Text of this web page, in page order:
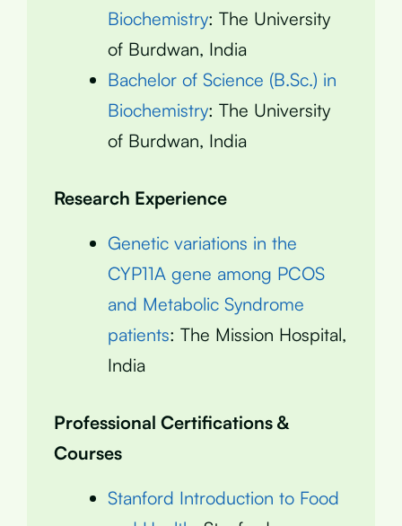
Biochemistry: The University
of Burdwan, India
Bachelor of Science (B.Sc.) in
Biochemistry: The University
of Burdwan, India
Research Experience
Genetic variations in the
CYP11A gene among PCOS
and Metabolic Syndrome
patients: The Mission Hospital,
India
Professional Certifications &
Courses
Stanford Introduction to Food